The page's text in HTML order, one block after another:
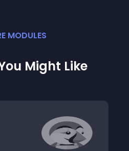
MODULES
Might Like